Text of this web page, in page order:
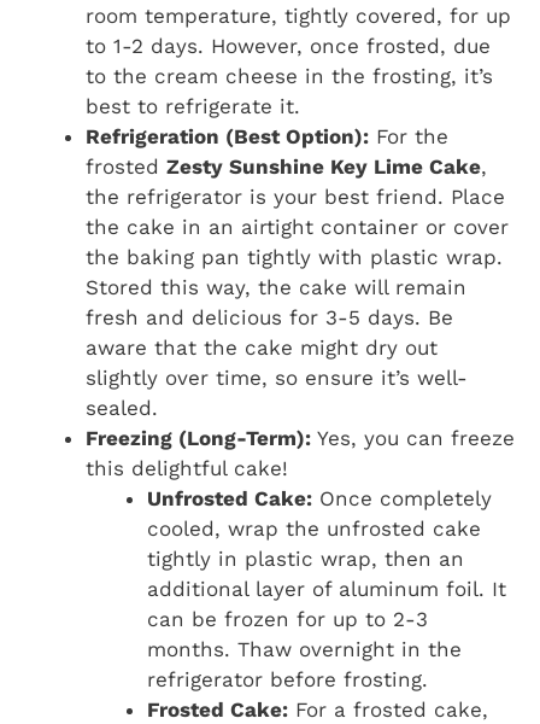
room temperature, tightly covered, for up
to 1-2 days. However, once frosted, due
to the cream cheese in the frosting, it’s
best to refrigerate it.
Refrigeration (Best Option): For the
frosted Zesty Sunshine Key Lime Cake,
the refrigerator is your best friend. Place
the cake in an airtight container or cover
the baking pan tightly with plastic wrap.
Stored this way, the cake will remain
fresh and delicious for 3-5 days. Be
aware that the cake might dry out
slightly over time, so ensure it’s well-
sealed.
Freezing (Long-Term): Yes, you can freeze
this delightful cake!
Unfrosted Cake: Once completely
cooled, wrap the unfrosted cake
tightly in plastic wrap, then an
additional layer of aluminum foil. It
can be frozen for up to 2-3
months. Thaw overnight in the
refrigerator before frosting.
Frosted Cake: For a frosted cake,